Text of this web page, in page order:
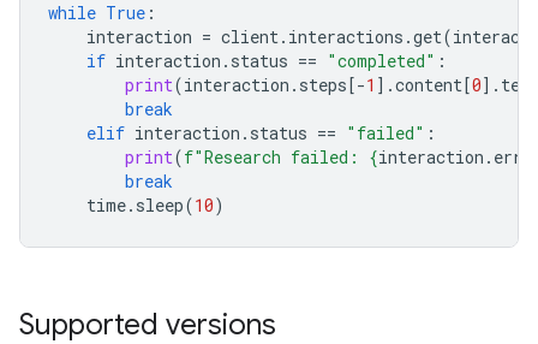
while True :
interaction = client. interactions .get(
if interaction . status == "completed" :
print(interaction . steps[-1 ] .content[0] . text
break
elif interaction . status == "failed" :
print(f"Research failed: {interaction .
break
time. sleep(10)
Supported versions